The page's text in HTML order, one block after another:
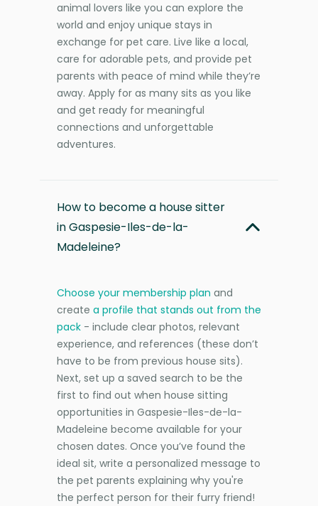
animal lovers like you can explore the
world and enjoy unique stays in
exchange for pet care. Live like a local,
care for adorable pets, and provide pet
parents with peace of mind while they’re
away. Apply for as many sits as you like
and get ready for meaningful
connections and unforgettable
adventures.
How to become a house sitter
in Gaspesie-Iles-de-la-
Madeleine?
Choose your membership plan and
create a profile that stands out from the
pack - include clear photos, relevant
experience, and references (these don’t
have to be from previous house sits).
Next, set up a saved search to be the
first to find out when house sitting
opportunities in Gaspesie-Iles-de-la-
Madeleine become available for your
chosen dates. Once you’ve found the
ideal sit, write a personalized message to
the pet parents explaining why you're
the perfect person for their furry friend!